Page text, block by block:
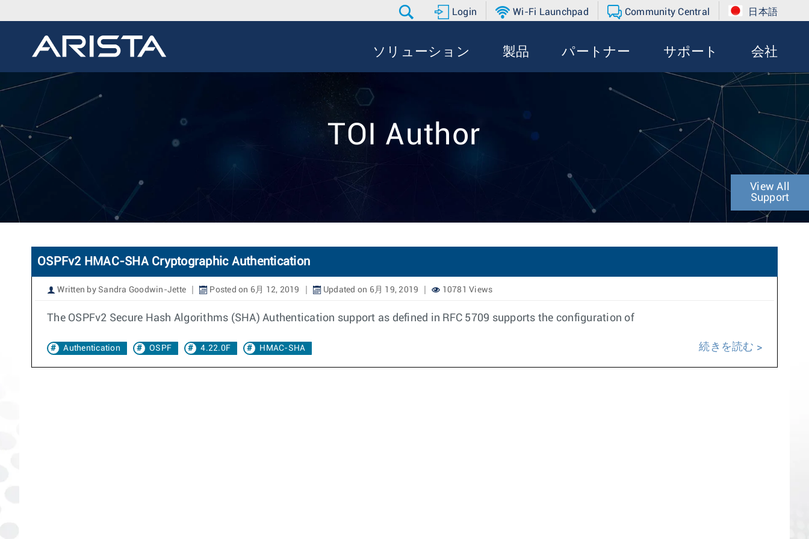
Login Wi-Fi Launchpad Community Central 日本語
ソリューション 製品 パートナー サポート 会社
TOI Author
View All
Support
OSPFv2 HMAC-SHA Cryptographic Authentication
Written by Sandra Goodwin-Jette Posted on 6月 12, 2019 Updated on 6月 19, 2019 10781 Views
The OSPFv2 Secure Hash Algorithms (SHA) Authentication support as defined in RFC 5709 supports the configuration of
Authentication OSPF 4.22.0F HMAC-SHA 続きを読む